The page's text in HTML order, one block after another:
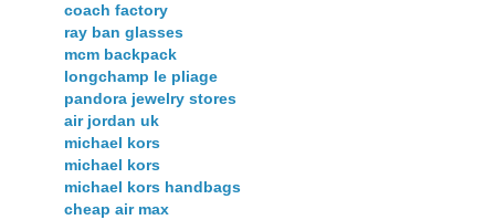
coach factory
ray ban glasses
mcm backpack
longchamp le pliage
pandora jewelry stores
air jordan uk
michael kors
michael kors
michael kors handbags
cheap air max